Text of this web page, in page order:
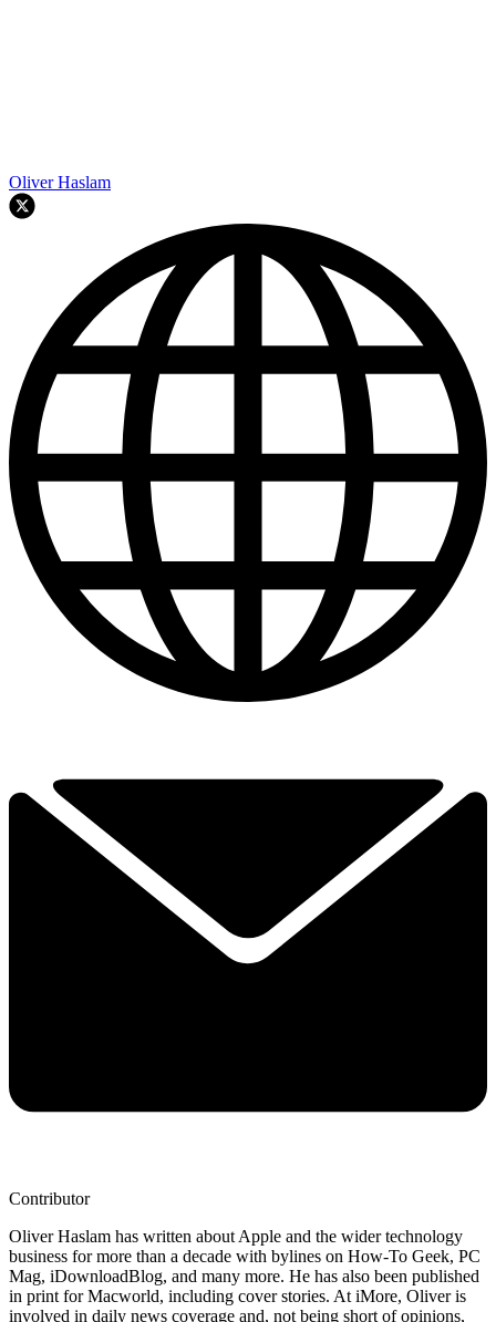
Oliver Haslam
Contributor
Oliver Haslam has written about Apple and the wider technology
business for more than a decade with bylines on How-To Geek, PC
Mag, iDownloadBlog, and many more. He has also been published
in print for Macworld, including cover stories. At iMore, Oliver is
involved in daily news coverage and, not being short of opinions,